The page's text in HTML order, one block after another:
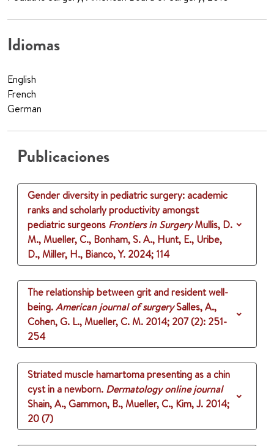
Idiomas
English
French
German
Publicaciones
Gender diversity in pediatric surgery: academic
ranks and scholarly productivity amongst
pediatric surgeons Frontiers in SurgeryMullis, D.
M., Mueller, C., Bonham, S. A., Hunt, E., Uribe,
D., Miller, H., Bianco, Y. 2024; 114
The relationship between grit and resident well-
being.American journal of surgerySalles, A.,
Cohen, G. L., Mueller, C. M. 2014; 207 (2): 251-
254
Striated muscle hamartoma presenting as a chin
cyst in a newborn. Dermatology online journal
Shain, A., Gammon, B., Mueller, C., Kim, J. 2014;
20 (7)